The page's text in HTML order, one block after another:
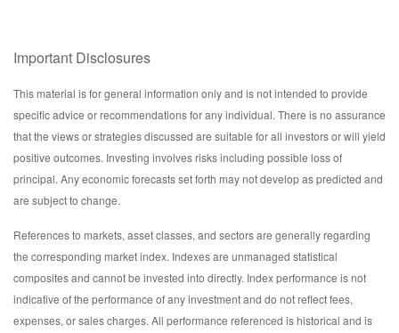
Important Disclosures
This material is for general information only and is not intended to provide
specific advice or recommendations for any individual. There is no assurance
that the views or strategies discussed are suitable for all investors or will yield
positive outcomes. Investing involves risks including possible loss of
principal. Any economic forecasts set forth may not develop as predicted and
are subject to change.
References to markets, asset classes, and sectors are generally regarding
the corresponding market index. Indexes are unmanaged statistical
composites and cannot be invested into directly. Index performance is not
indicative of the performance of any investment and do not reflect fees,
expenses, or sales charges. All performance referenced is historical and is